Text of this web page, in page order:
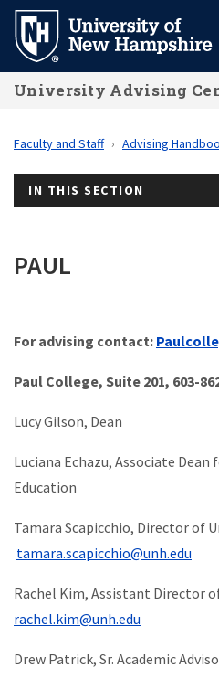
Skip
main
content
University Advising
Faculty and Staff Advising
IN THIS SECTION
PAUL
For advising contact:
Paul College, Suite 201, 603-
Lucy Gilson, Dean
Luciana Echazu, Associate
Education
Tamara Scapicchio, Director of
tamara.scapicchio@unh.edu
Rachel Kim, Assistant Director
rachel.kim@unh.edu
Drew Patrick, Sr. Academic